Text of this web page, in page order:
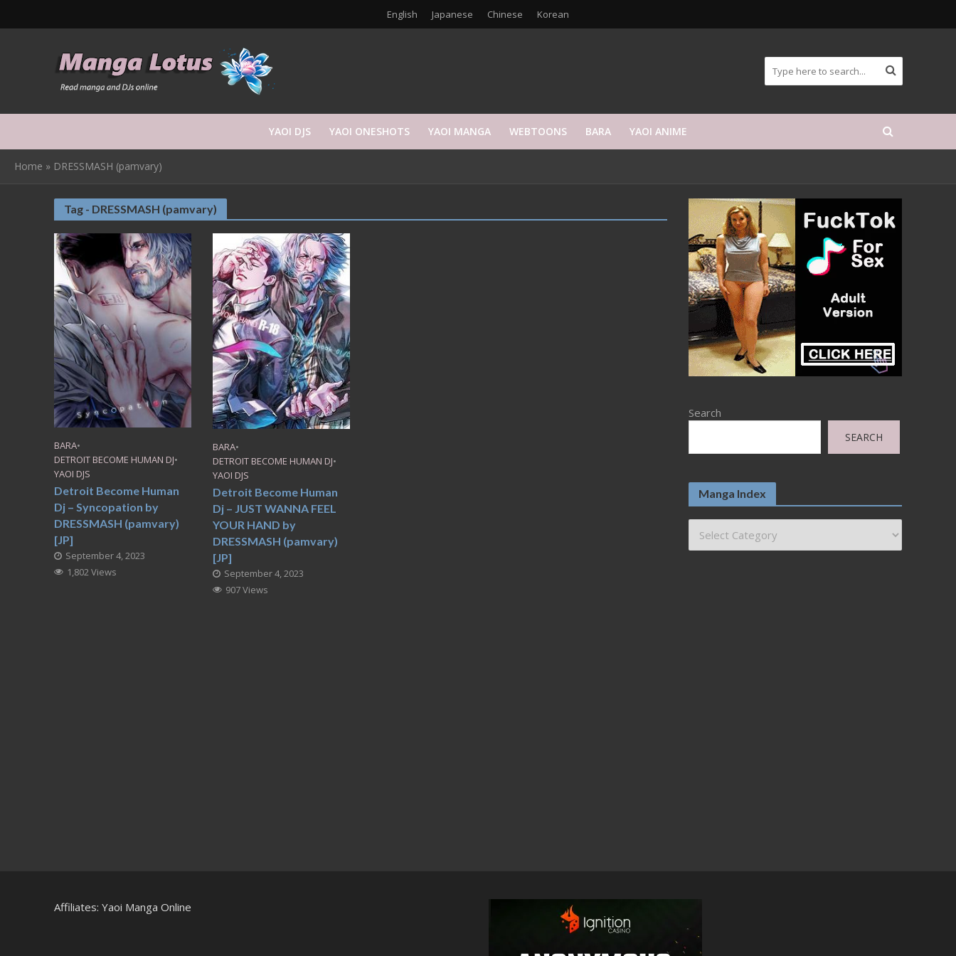
English Japanese Chinese Korean
YAOI DJS YAOI ONESHOTS YAOI MANGA WEBTOONS BARA YAOI ANIME
Home » DRESSMASH (pamvary)
Tag - DRESSMASH (pamvary)
BARA•
DETROIT BECOME HUMAN DJ•
YAOI DJS
Detroit Become Human
Dj – Syncopation by
DRESSMASH (pamvary)
[JP]
September 4, 2023
1,802 Views
BARA•
DETROIT BECOME HUMAN DJ•
YAOI DJS
Detroit Become Human
Dj – JUST WANNA FEEL
YOUR HAND by
DRESSMASH (pamvary)
[JP]
September 4, 2023
907 Views
Search
SEARCH
Manga Index
Affiliates: Yaoi Manga Online